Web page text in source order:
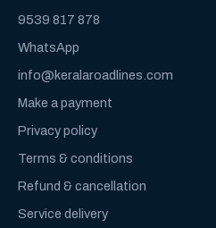
9539 817 878
WhatsApp
info@keralaroadlines.com
Make a payment
Privacy policy
Terms & conditions
Refund & cancellation
Service delivery